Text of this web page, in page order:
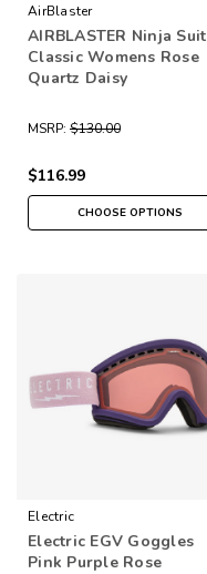
AirBlaster
AIRBLASTER Ninja Suit
Classic Womens Rose
Quartz Daisy
MSRP: $130.00
$116.99
CHOOSE OPTIONS
Electric
Electric EGV Goggles
Pink Purple Rose